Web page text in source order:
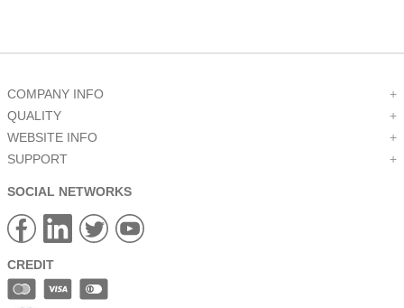
COMPANY INFO
+
QUALITY
+
WEBSITE INFO
+
SUPPORT
+
SOCIAL NETWORKS
CREDIT